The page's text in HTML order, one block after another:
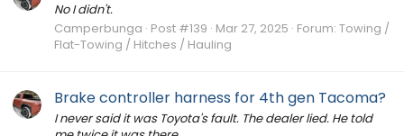
No I didn't.
Camperbunga Post #139 Mar 27, 2025 Forum: Towing /
Flat-Towing / Hitches / Hauling
Brake controller harness for 4th gen Tacoma?
I never said it was Toyota's fault. The dealer lied. He told